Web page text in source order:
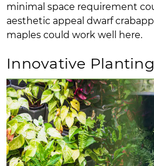
minimal space requirement
aesthetic appeal dwarf
maples could work well here.
Innovative